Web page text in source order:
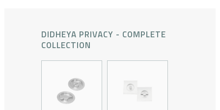
DIDHEYA PRIVACY - COMPLETE
COLLECTION